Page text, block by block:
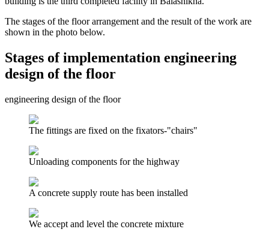
The stages of the floor arrangement and the result of the work are
shown in the photo below.
Stages of implementation engineering
design of the floor
engineering design of the floor
The fittings are fixed on the fixators-"chairs"
Unloading components for the highway
A concrete supply route has been installed
We accept and level the concrete mixture